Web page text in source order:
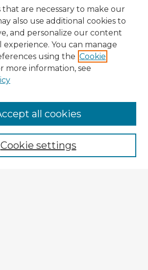
that are necessary to make our
also use additional cookies to
and personalize our content
You can manage
using the Cookie
more information, see
Cookie settings
all cookies